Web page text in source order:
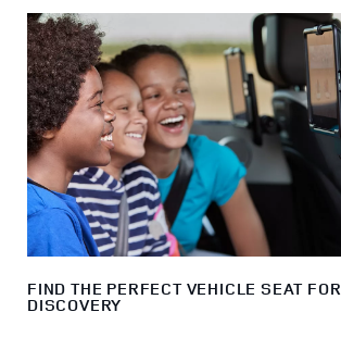
FIND THE PERFECT VEHICLE SEAT
DISCOVERY